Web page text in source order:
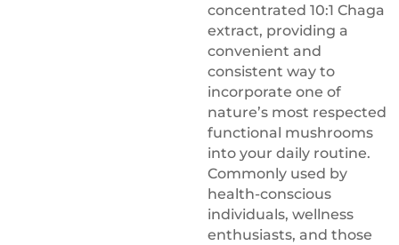
concentrated 10:1 Chaga
extract, providing a
convenient and
consistent way to
incorporate one of
nature’s most respected
functional mushrooms
into your daily routine.
Commonly used by
health-conscious
individuals, wellness
enthusiasts, and those